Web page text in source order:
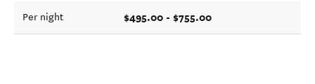
Per night $495.00 - $755.00